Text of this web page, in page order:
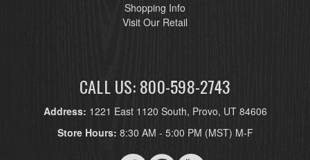
Shopping Info
Visit Our Retail
CALL US: 800-598-2743
Address: 1221 East 1120 South, Provo, UT 84606
Store Hours: 8:30 AM - 5:00 PM (MST) M-F